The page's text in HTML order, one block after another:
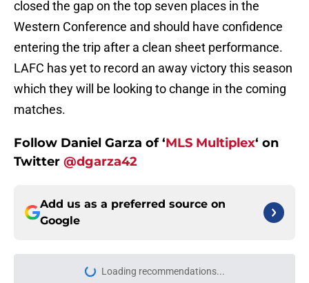
closed the gap on the top seven places in the
Western Conference and should have confidence
entering the trip after a clean sheet performance.
LAFC has yet to record an away victory this season
which they will be looking to change in the coming
matches.
Follow Daniel Garza of ‘MLS Multiplex‘ on
Twitter @dgarza42
Add us as a preferred source on
Google
Loading recommendations...
Please wait while we load